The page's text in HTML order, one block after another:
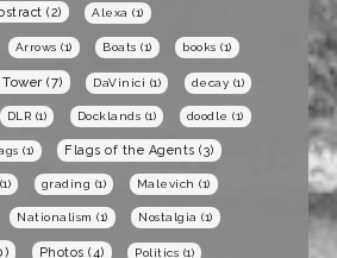
(2) Alexa (1)
Arrows (1) Boats (1) books (1)
Tower (7) DaVinici (1) decay (1)
DLR (1) Docklands (1) doodle (1)
(1) Flags of the Agents (3)
(1) grading (1) Malevich (1)
Nationalism (1) Nostalgia (1)
Photos (4) Politics (1)